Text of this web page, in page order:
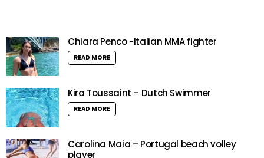
Chiara Penco -Italian MMA fighter
READ MORE
Kira Toussaint – Dutch Swimmer
READ MORE
Carolina Maia – Portugal beach volley
player